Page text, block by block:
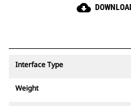
cloud_download
Interface Type
Weight